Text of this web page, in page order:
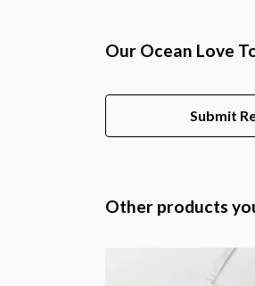
Our Ocean Love
Submit
Other products